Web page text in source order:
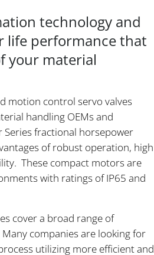
technology and
life performance that
your material
motion control servo valves
handling OEMs and
fractional horsepower
of robust operation, high
These compact motors are
with ratings of IP65 and
cover a broad range of
companies are looking for
utilizing more efficient and